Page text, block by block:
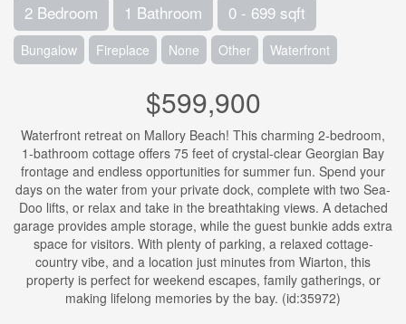
2 Bedroom 1 Bathroom 0 - 699 sqft
Bungalow Fireplace None Other Waterfront
$599,900
Waterfront retreat on Mallory Beach! This charming 2-bedroom,
1-bathroom cottage offers 75 feet of crystal-clear Georgian Bay
frontage and endless opportunities for summer fun. Spend your
days on the water from your private dock, complete with two Sea-
Doo lifts, or relax and take in the breathtaking views. A detached
garage provides ample storage, while the guest bunkie adds extra
space for visitors. With plenty of parking, a relaxed cottage-
country vibe, and a location just minutes from Wiarton, this
property is perfect for weekend escapes, family gatherings, or
making lifelong memories by the bay. (id:35972)